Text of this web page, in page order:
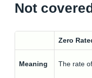
Not
Zero
Meaning The rate